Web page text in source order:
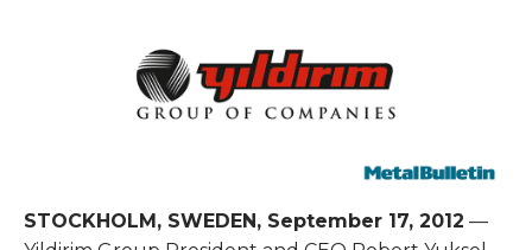
STOCKHOLM, SWEDEN, September 17, 2012 —